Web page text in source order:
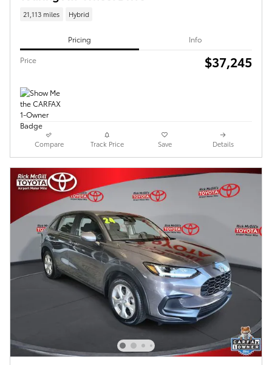
21,113 miles Hybrid
Pricing Info
Price $37,245
Compare Track Price Save Details